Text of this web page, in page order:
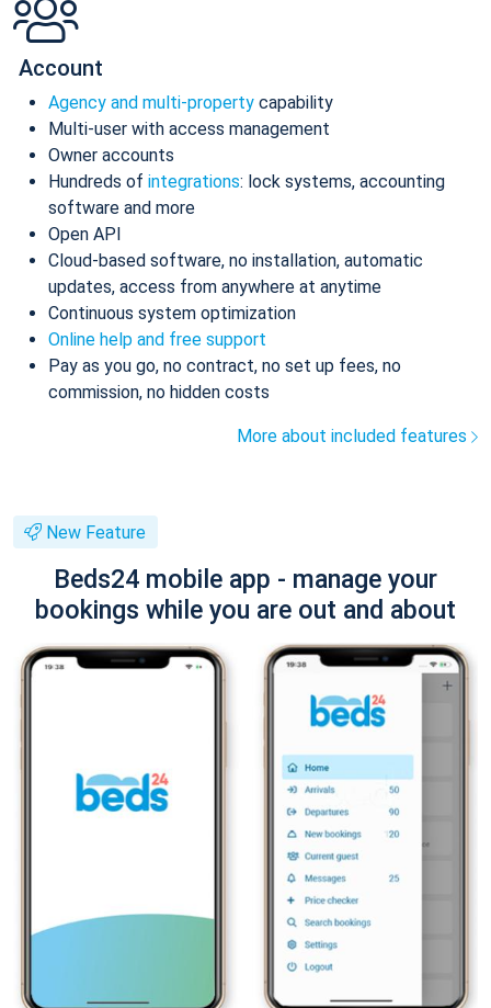
Account
Agency and multi-property capability
Multi-user with access management
Owner accounts
Hundreds of integrations: lock systems, accounting
software and more
Open API
Cloud-based software, no installation, automatic
updates, access from anywhere at anytime
Continuous system optimization
Online help and free support
Pay as you go, no contract, no set up fees, no
commission, no hidden costs
More about included features
New Feature
Beds24 mobile app - manage your
bookings while you are out and about